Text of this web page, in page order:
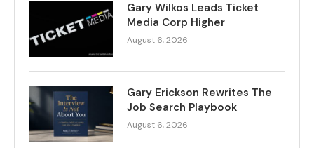
Gary Wilkos Leads Ticket
Media Corp Higher
August 6, 2026
Gary Erickson Rewrites The
Job Search Playbook
August 6, 2026